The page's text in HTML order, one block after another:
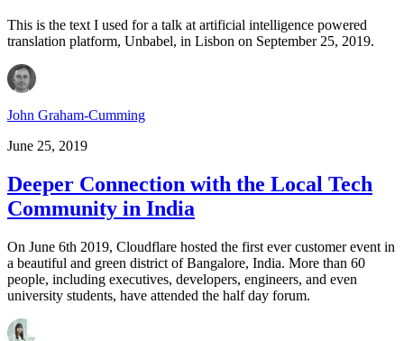
This is the text I used for a talk at artificial intelligence powered
translation platform, Unbabel, in Lisbon on September 25, 2019.
John Graham-Cumming
June 25, 2019
Deeper Connection with the Local Tech
Community in India
On June 6th 2019, Cloudflare hosted the first ever customer event in
a beautiful and green district of Bangalore, India. More than 60
people, including executives, developers, engineers, and even
university students, have attended the half day forum.